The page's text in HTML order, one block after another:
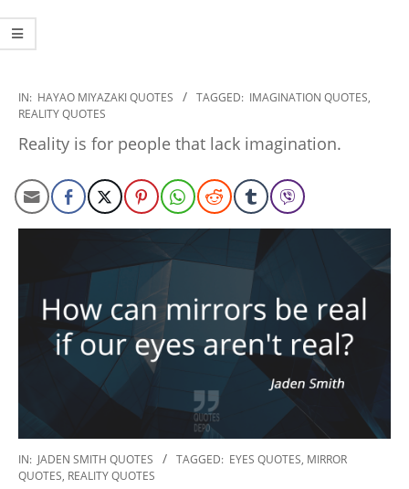
2022-
12-
12
IN: HAYAO MIYAZAKI QUOTES TAGGED: IMAGINATION QUOTES,
REALITY QUOTES
Reality is for people that lack imagination.
2022-
11-
IN: JADEN SMITH QUOTES TAGGED: EYES QUOTES, MIRROR
QUOTES, REALITY QUOTES